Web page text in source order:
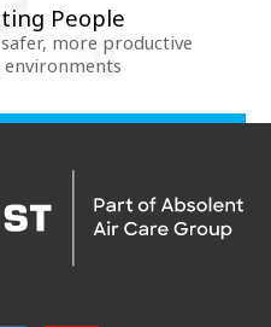
People
safer, more productive